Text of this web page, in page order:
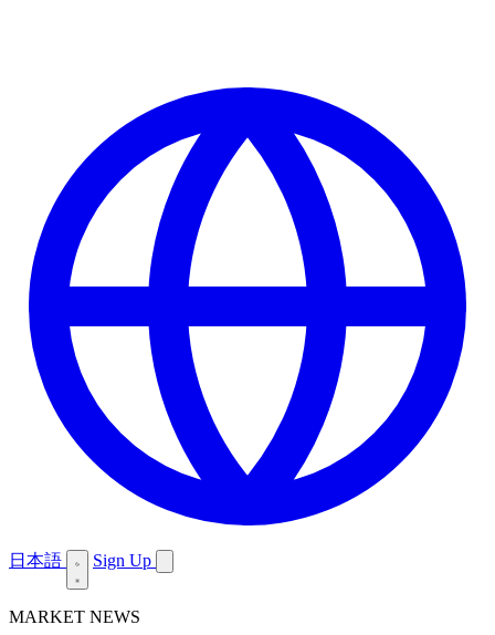
日本語 Sign Up
MARKET NEWS